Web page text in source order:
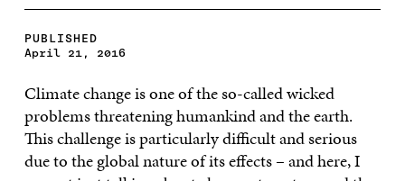
PUBLISHED
April 21, 2016
Climate change is one of the so-called wicked
problems threatening humankind and the earth.
This challenge is particularly difficult and serious
due to the global nature of its effects – and here, I